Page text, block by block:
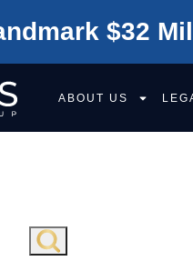
$32
ABOUT US